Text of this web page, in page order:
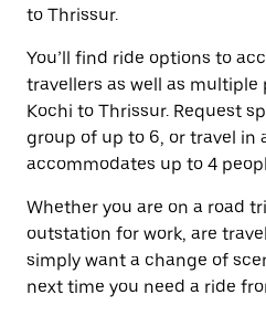
to Thrissur.
You’ll find ride options to
travellers as well as
Kochi to Thrissur. Request
group of up to 6, or travel in
accommodates up to 4
Whether you are on a road
outstation for work, are
simply want a change of
next time you need a ride